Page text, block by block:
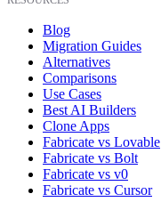
Blog
Migration Guides
Alternatives
Comparisons
Use Cases
Best AI Builders
Clone Apps
Fabricate vs Lovable
Fabricate vs Bolt
Fabricate vs v0
Fabricate vs Cursor